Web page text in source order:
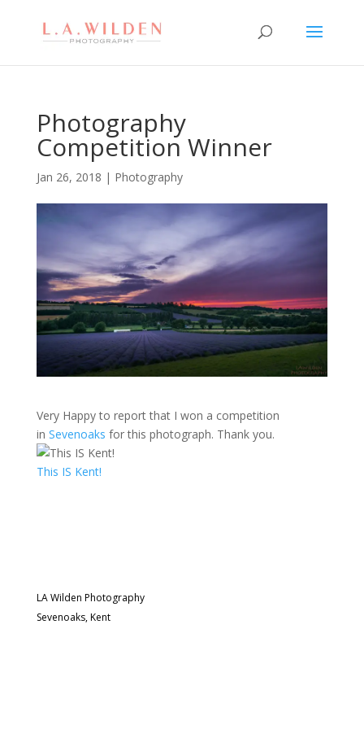
Photography
Competition Winner
Jan 26, 2018 | Photography
Very Happy to report that I won a competition
in Sevenoaks for this photograph. Thank you.
This IS Kent!
LA Wilden Photography
Sevenoaks, Kent